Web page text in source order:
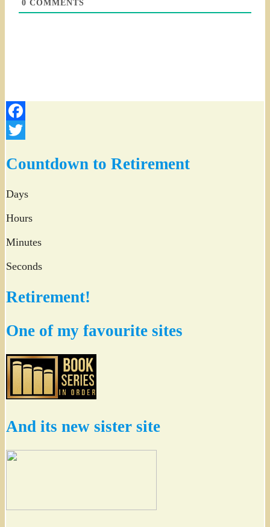
0 COMMENTS
Facebook
Countdown to Retirement
Days
Hours
Minutes
Seconds
Retirement!
One of my favourite sites
And its new sister site